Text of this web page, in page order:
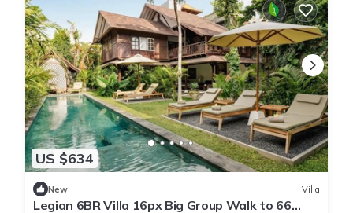
US $634
New Villa
Legian 6BR Villa 16px Big Group Walk to 66